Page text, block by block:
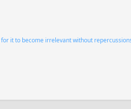
it to become irrelevant without